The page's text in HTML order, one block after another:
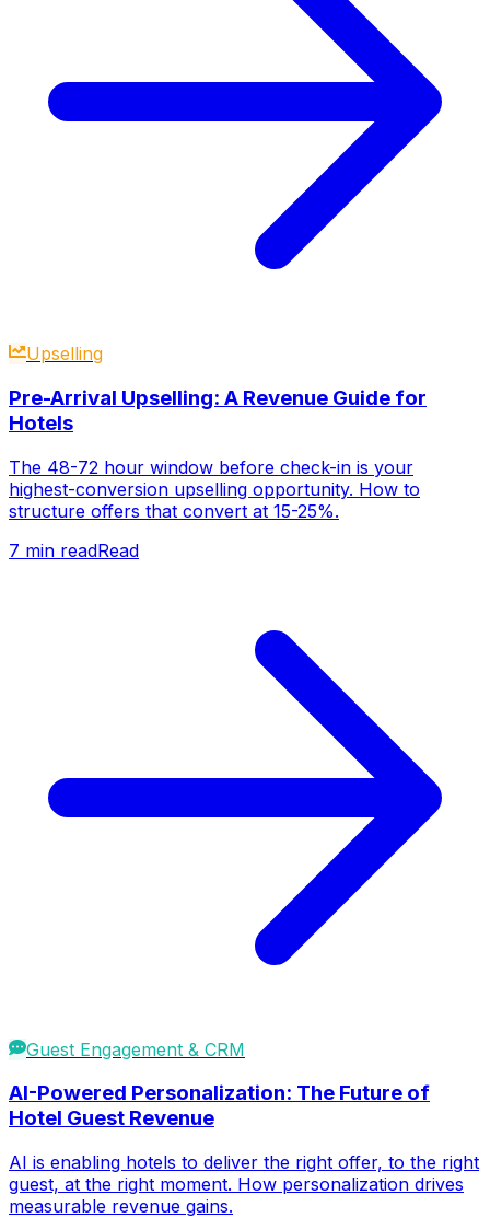
Upselling
Pre-Arrival Upselling: A Revenue Guide for
Hotels
The 48-72 hour window before check-in is your
highest-conversion upselling opportunity. How to
structure offers that convert at 15-25%.
7 min readRead
Guest Engagement & CRM
AI-Powered Personalization: The Future of
Hotel Guest Revenue
AI is enabling hotels to deliver the right offer, to the right
guest, at the right moment. How personalization drives
measurable revenue gains.